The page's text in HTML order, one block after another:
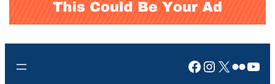
Facebook
Instagram
X Flickr